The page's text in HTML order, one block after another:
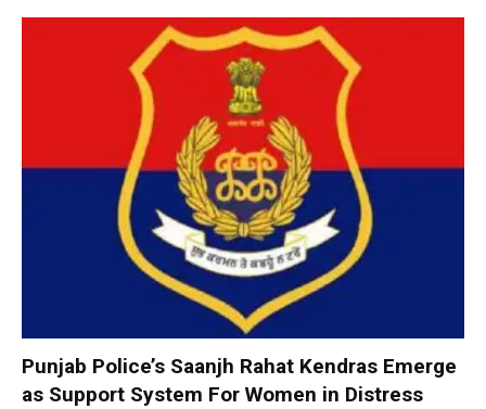
Punjab Police’s Saanjh Rahat Kendras Emerge
as Support System For Women in Distress